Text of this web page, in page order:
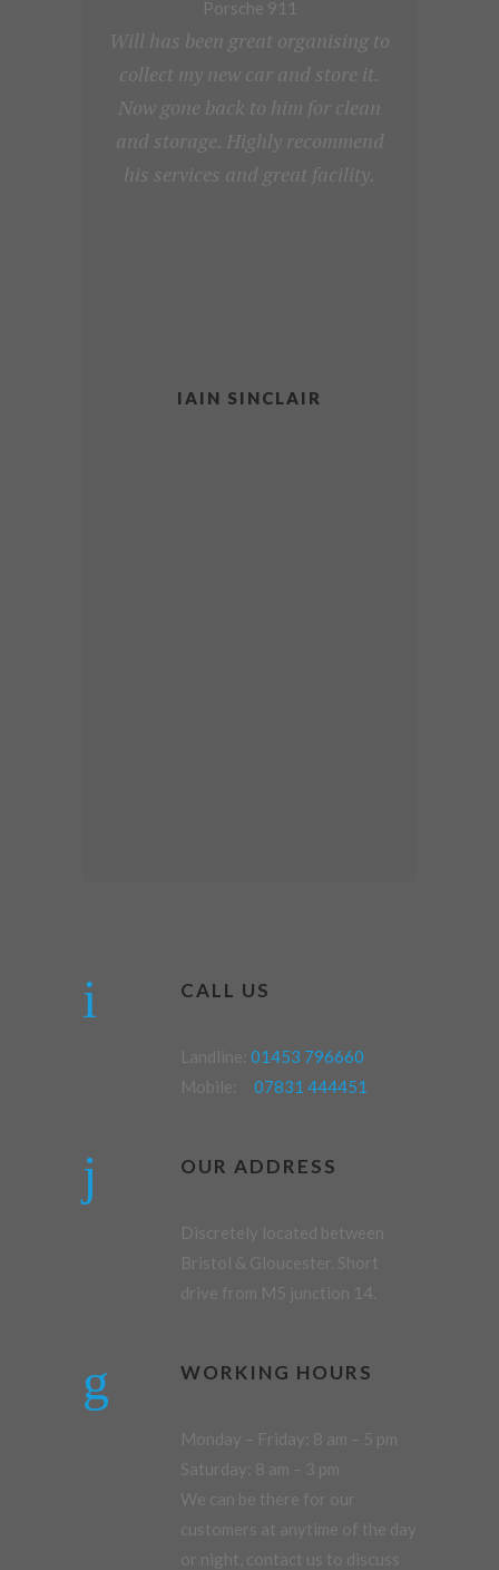
Porsche 911
Will has been great organising to
collect my new car and store it.
Now gone back to him for clean
and storage. Highly recommend
his services and great facility.
IAIN SINCLAIR
CALL US
Landline: 01453 796660
Mobile: 07831 444451
OUR ADDRESS
Discretely located between
Bristol & Gloucester. Short
drive from M5 junction 14.
WORKING HOURS
Monday – Friday: 8 am – 5 pm
Saturday: 8 am – 3 pm
We can be there for our
customers at anytime of the day
or night, contact us to discuss